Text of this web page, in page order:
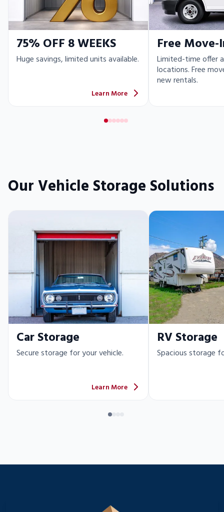
75% OFF 8 WEEKS
Huge savings, limited units available.
Learn More
Free Move-
Limited-time offer
locations. Free
new rentals.
Our Vehicle Storage Solutions
Car Storage
Secure storage for your vehicle.
Learn More
RV Storage
Spacious storage